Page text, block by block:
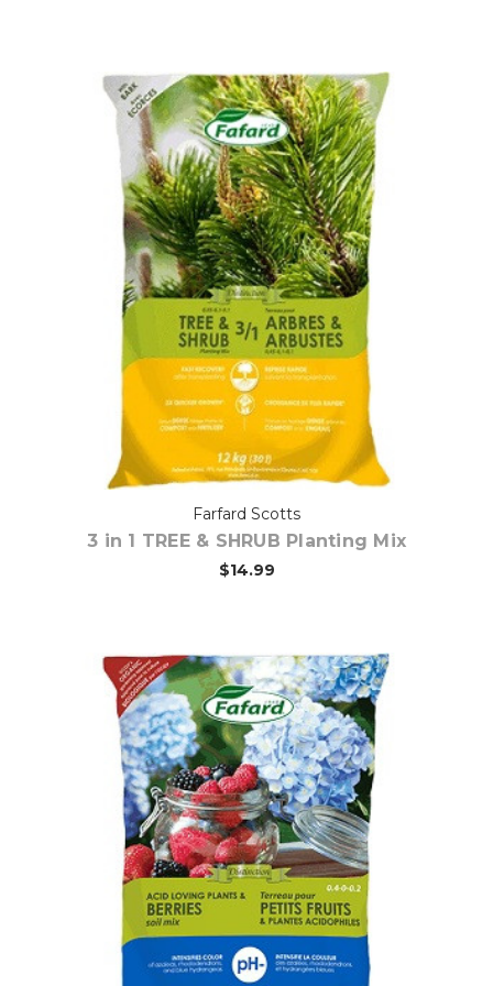
Out of stock
Farfard Scotts
3 in 1 TREE & SHRUB Planting Mix
$14.99
Out of stock